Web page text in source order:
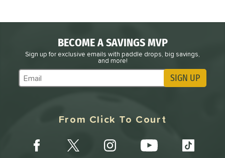
BECOME A SAVINGS MVP
Sign up for exclusive emails with paddle drops, big savings,
and more!
Subscribe to Marketing Updates SIGN UP
From Click To Court